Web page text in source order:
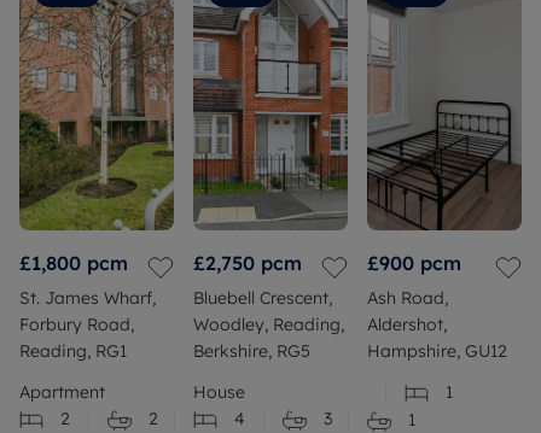
£1,800 pcm
St. James Wharf,
Forbury Road,
Reading, RG1
Apartment
2
2
£2,750 pcm
Bluebell Crescent,
Woodley, Reading,
Berkshire, RG5
House
4
3
£900 pcm
Ash Road,
Aldershot,
Hampshire, GU12
1
1